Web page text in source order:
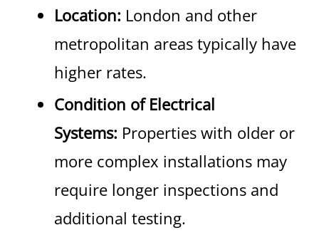
Location: London and other
metropolitan areas typically have
higher rates.
Condition of Electrical
Systems: Properties with older or
more complex installations may
require longer inspections and
additional testing.